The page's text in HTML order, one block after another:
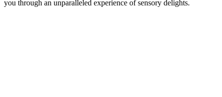
you through an unparalleled experience of sensory delights.